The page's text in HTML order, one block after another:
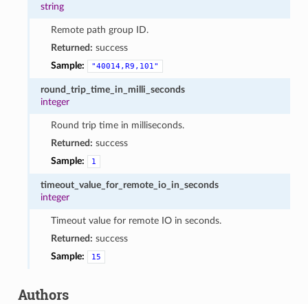
string
Remote path group ID.
Returned: success
Sample:
"40014,R9,101"
round_trip_time_in_milli_seconds
integer
Round trip time in milliseconds.
Returned: success
Sample:
1
timeout_value_for_remote_io_in_seconds
integer
Timeout value for remote IO in seconds.
Returned: success
Sample:
15
Authors